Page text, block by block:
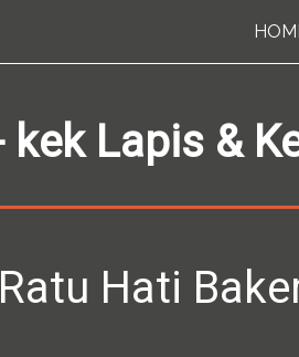
kek Lapis &
Ratu Hati